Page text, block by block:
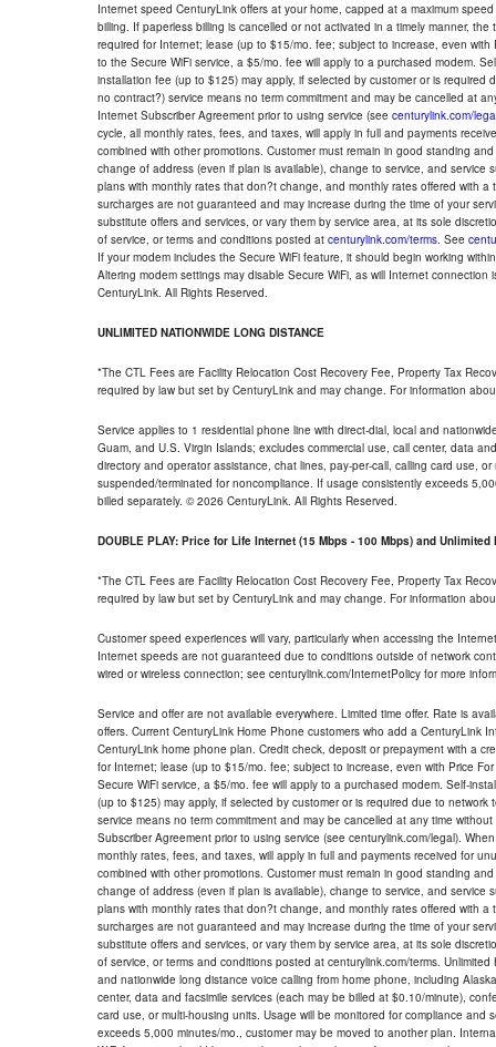
Internet speed CenturyLink offers at your home, capped at a maximum
billing. If paperless billing is cancelled or not activated in a timely manner,
required for Internet; lease (up to $15/mo. fee; subject to increase, even
to the Secure WiFi service, a $5/mo. fee will apply to a purchased modem.
installation fee (up to $125) may apply, if selected by customer or is
no contract?) service means no term commitment and may be cancelled at
Internet Subscriber Agreement prior to using service (see centurylink.com/
cycle, all monthly rates, fees, and taxes, will apply in full and payments
combined with other promotions. Customer must remain in good standing
change of address (even if plan is available), change to service, and
plans with monthly rates that don?t change, and monthly rates offered with
surcharges are not guaranteed and may increase during the time of your
substitute offers and services, or vary them by service area, at its sole
of service, or terms and conditions posted at centurylink.com/terms. See
If your modem includes the Secure WiFi feature, it should begin working
Altering modem settings may disable Secure WiFi, as will Internet
CenturyLink. All Rights Reserved.
UNLIMITED NATIONWIDE LONG DISTANCE
*The CTL Fees are Facility Relocation Cost Recovery Fee, Property Tax
required by law but set by CenturyLink and may change. For information
Service applies to 1 residential phone line with direct-dial, local and
Guam, and U.S. Virgin Islands; excludes commercial use, call center, data
directory and operator assistance, chat lines, pay-per-call, calling card use,
suspended/terminated for noncompliance. If usage consistently exceeds
billed separately. © 2026 CenturyLink. All Rights Reserved.
DOUBLE PLAY: Price for Life Internet (15 Mbps - 100 Mbps) and Unlimited
*The CTL Fees are Facility Relocation Cost Recovery Fee, Property Tax
required by law but set by CenturyLink and may change. For information
Customer speed experiences will vary, particularly when accessing the
Internet speeds are not guaranteed due to conditions outside of network
wired or wireless connection; see centurylink.com/InternetPolicy for more
Service and offer are not available everywhere. Limited time offer. Rate is
offers. Current CenturyLink Home Phone customers who add a CenturyLink
CenturyLink home phone plan. Credit check, deposit or prepayment with a
for Internet; lease (up to $15/mo. fee; subject to increase, even with Price
Secure WiFi service, a $5/mo. fee will apply to a purchased modem. Self-
(up to $125) may apply, if selected by customer or is required due to
service means no term commitment and may be cancelled at any time
Subscriber Agreement prior to using service (see centurylink.com/legal).
monthly rates, fees, and taxes, will apply in full and payments received for
combined with other promotions. Customer must remain in good standing
change of address (even if plan is available), change to service, and
plans with monthly rates that don?t change, and monthly rates offered with
surcharges are not guaranteed and may increase during the time of your
substitute offers and services, or vary them by service area, at its sole
of service, or terms and conditions posted at centurylink.com/terms.
and nationwide long distance voice calling from home phone, including
center, data and facsimile services (each may be billed at $0.10/minute),
card use, or multi-housing units. Usage will be monitored for compliance
exceeds 5,000 minutes/mo., customer may be moved to another plan.